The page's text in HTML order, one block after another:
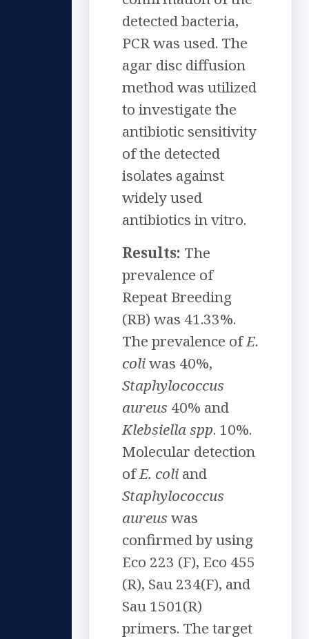
detected bacteria,
PCR was used. The
agar disc diffusion
method was utilized
to investigate the
antibiotic sensitivity
of the detected
isolates against
widely used
antibiotics in vitro.
Results: The
prevalence of
Repeat Breeding
(RB) was 41.33%.
The prevalence ofE.
coliwas 40%,
Staphylococcus
aureus 40% and
Klebsiella spp. 10%.
Molecular detection
ofE. coli and
Staphylococcus
aureus was
confirmed by using
Eco 223 (F), Eco 455
(R), Sau 234(F), and
Sau 1501(R)
primers. The target